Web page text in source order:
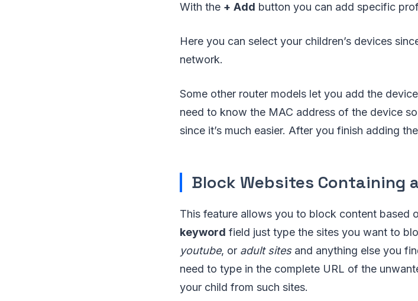
With the + Add button you can add specific
Here you can select your children’s devices
network.
Some other router models let you add the
need to know the MAC address of the device
since it’s much easier. After you finish adding
Block Websites Containing
This feature allows you to block content based
keyword field just type the sites you want to
youtube, or adult sitesand anything else you
need to type in the complete URL of the
your child from such sites.